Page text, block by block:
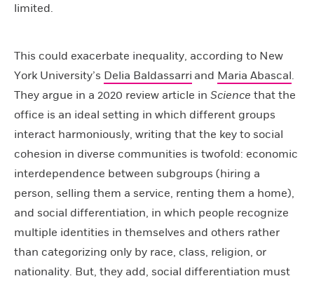
limited.
This could exacerbate inequality, according to New
York University’s Delia Baldassarri and Maria Abascal.
They argue in a 2020 review article in Science that the
office is an ideal setting in which different groups
interact harmoniously, writing that the key to social
cohesion in diverse communities is twofold: economic
interdependence between subgroups (hiring a
person, selling them a service, renting them a home),
and social differentiation, in which people recognize
multiple identities in themselves and others rather
than categorizing only by race, class, religion, or
nationality. But, they add, social differentiation must